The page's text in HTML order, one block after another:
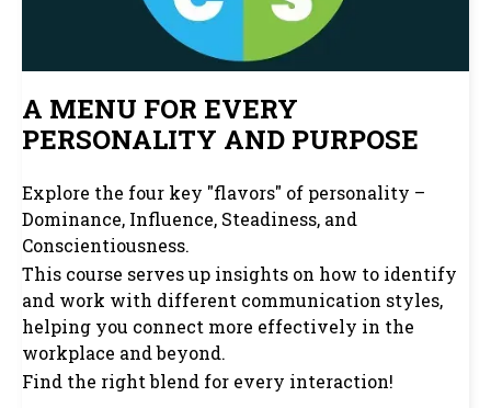
A MENU FOR EVERY
PERSONALITY AND PURPOSE
Explore the four key "flavors" of personality –
Dominance, Influence, Steadiness, and
Conscientiousness.
This course serves up insights on how to identify
and work with different communication styles,
helping you connect more effectively in the
workplace and beyond.
Find the right blend for every interaction!